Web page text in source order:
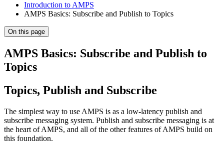
Introduction to AMPS
AMPS Basics: Subscribe and Publish to Topics
On this page
AMPS Basics: Subscribe and Publish to
Topics
Topics, Publish and Subscribe
The simplest way to use AMPS is as a low-latency publish and
subscribe messaging system. Publish and subscribe messaging is at
the heart of AMPS, and all of the other features of AMPS build on
this foundation.